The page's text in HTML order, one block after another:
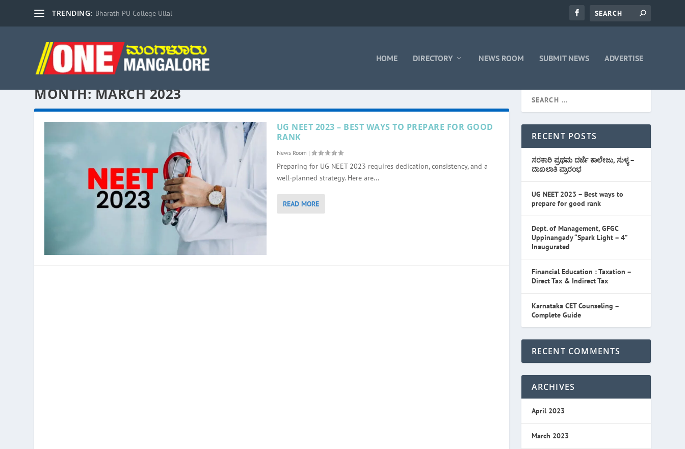
TRENDING: Bharath PU College Ullal
HOME DIRECTORY NEWS ROOM SUBMIT NEWS ADVERTISE
MONTH:MARCH 2023
UG NEET 2023 – BEST WAYS TO PREPARE FOR GOOD
RANK
News Room |
Preparing for UG NEET 2023 requires dedication, consistency, and a
well-planned strategy. Here are...
READ MORE
RECENT POSTS
ಸರಕಾರಿ ಪ್ರಥಮ ದರ್ಜೆ ಕಾಲೇಜು, ಸುಳ್ಯ –
ದಾಖಲಾತಿ ಪ್ರಾರಂಭ
UG NEET 2023 – Best ways to
prepare for good rank
Dept. of Management, GFGC
Uppinangady “Spark Light – 4”
Inaugurated
Financial Education : Taxation –
Direct Tax & Indirect Tax
Karnataka CET Counseling –
Complete Guide
RECENT COMMENTS
ARCHIVES
April 2023
March 2023